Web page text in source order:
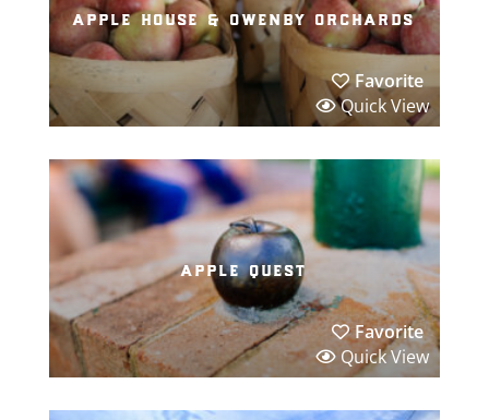
apple house & owenby orchards
Favorite
Quick View
apple quest
Favorite
Quick View